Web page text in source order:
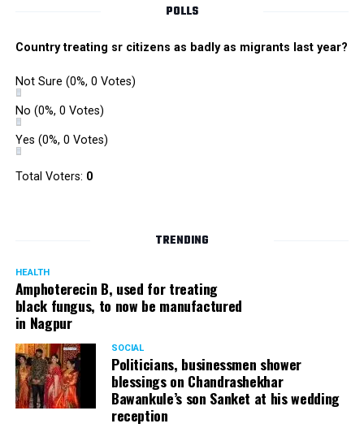
Panday, who’s acted in Bollywood grocers like Amitabh
Bachchan’s starrer Pink and John Abraham’s starrer Madras
Cafe, has given many terrific performances on stage. He
started doing theatre in 1998 with famous theatre group
Act One in Delhi. After shifting his base to Mumbai (in
2003) to practice law, Panday continued to dabble in
POLLS
Country treating sr citizens as badly as migrants last year?
Not Sure (0%, 0 Votes)
No (0%, 0 Votes)
Yes (0%, 0 Votes)
Total Voters: 0
TRENDING
HEALTH
Amphoterecin B, used for treating
black fungus, to now be manufactured
in Nagpur
SOCIAL
Politicians, businessmen shower
blessings on Chandrashekhar
Bawankule’s son Sanket at his wedding
reception